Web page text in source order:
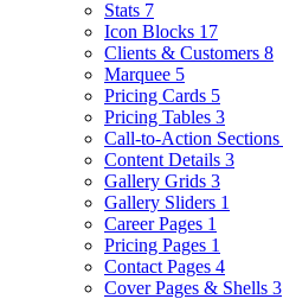
Stats 7
Icon Blocks 17
Clients & Customers 8
Marquee 5
Pricing Cards 5
Pricing Tables 3
Call-to-Action Sections
Content Details 3
Gallery Grids 3
Gallery Sliders 1
Career Pages 1
Pricing Pages 1
Contact Pages 4
Cover Pages & Shells 3